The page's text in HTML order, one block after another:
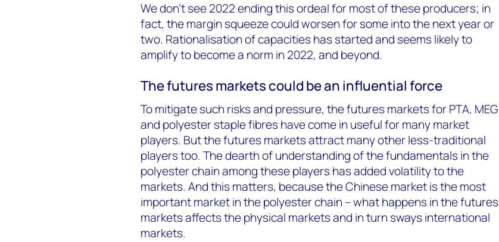
We don’t see 2022 ending this ordeal for most of these producers; in
fact, the margin squeeze could worsen for some into the next year or
two. Rationalisation of capacities has started and seems likely to
amplify to become a norm in 2022, and beyond.
The futures markets could be an influential force
To mitigate such risks and pressure, the futures markets for PTA, MEG
and polyester staple fibres have come in useful for many market
players. But the futures markets attract many other less-traditional
players too. The dearth of understanding of the fundamentals in the
polyester chain among these players has added volatility to the
markets. And this matters, because the Chinese market is the most
important market in the polyester chain – what happens in the futures
markets affects the physical markets and in turn sways international
markets.